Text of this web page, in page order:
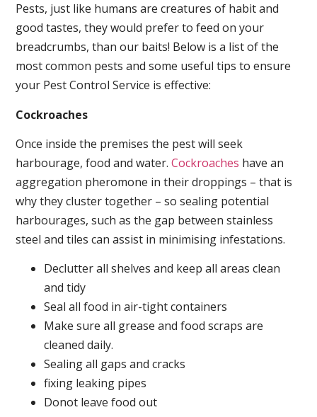
Pests, just like humans are creatures of habit and
good tastes, they would prefer to feed on your
breadcrumbs, than our baits! Below is a list of the
most common pests and some useful tips to ensure
your Pest Control Service is effective:
Cockroaches
Once inside the premises the pest will seek
harbourage, food and water.Cockroaches have an
aggregation pheromone in their droppings – that is
why they cluster together – so sealing potential
harbourages, such as the gap between stainless
steel and tiles can assist in minimising infestations.
Declutter all shelves and keep all areas clean
and tidy
Seal all food in air-tight containers
Make sure all grease and food scraps are
cleaned daily.
Sealing all gaps and cracks
fixing leaking pipes
Donot leave food out